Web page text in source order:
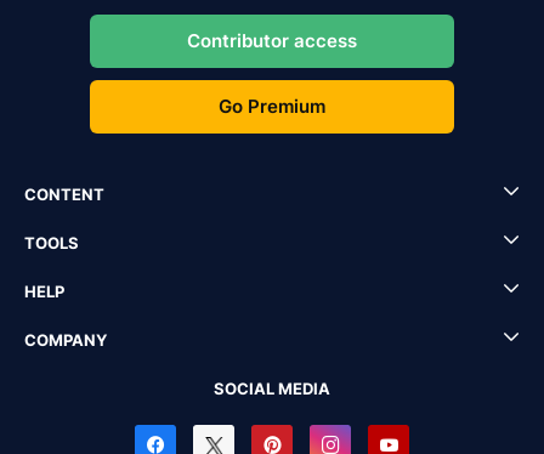
Contributor access
Go Premium
CONTENT
TOOLS
HELP
COMPANY
SOCIAL MEDIA